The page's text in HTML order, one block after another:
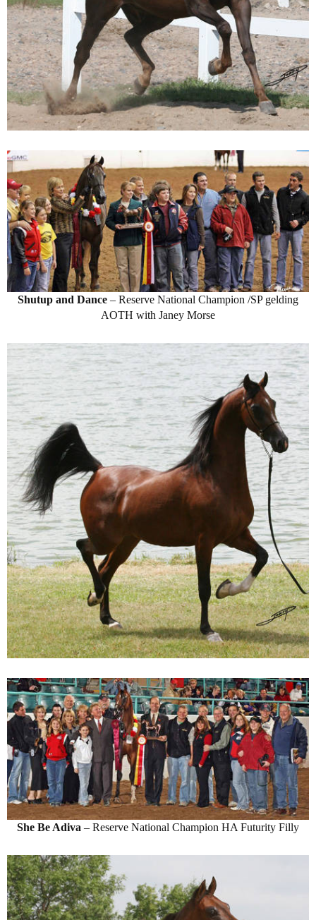
Shutup and Dance – Reserve National Champion /SP gelding
AOTH with Janey Morse
She Be Adiva – Reserve National Champion HA Futurity Filly